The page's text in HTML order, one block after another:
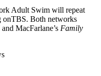
Adult Swim will repeat
onTBS. Both networks
and MacFarlane’s Family